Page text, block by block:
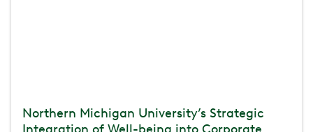
Northern Michigan University’s Strategic